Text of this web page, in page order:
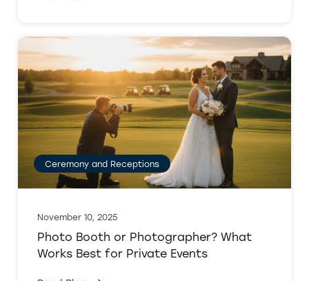
Ceremony and Receptions
November 10, 2025
Photo Booth or Photographer? What
Works Best for Private Events